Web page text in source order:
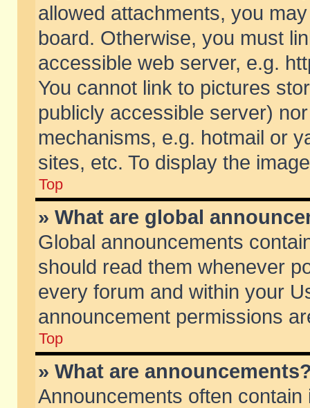
allowed attachments, you
board. Otherwise, you must
accessible web server, e.g.
You cannot link to pictures
publicly accessible server)
mechanisms, e.g. hotmail or
sites, etc. To display the
Top
» What are global
Global announcements
should read them whenever
every forum and within your
announcement permissions
Top
» What are
Announcements often